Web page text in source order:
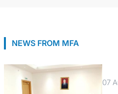
NEWS FROM MFA
07